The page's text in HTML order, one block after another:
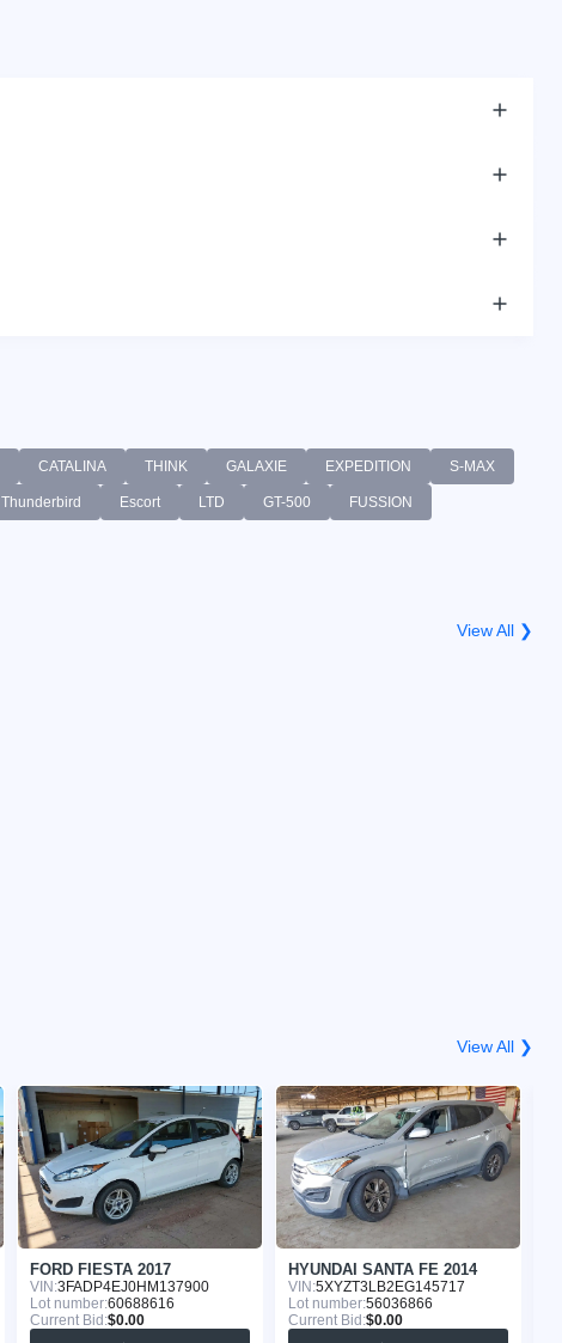
CATALINA THINK GALAXIE EXPEDITION S-MAX
Thunderbird Escort LTD GT-500 FUSSION
View All ❯
View All ❯
FORD FIESTA 2017
VIN:3FADP4EJ0HM137900
Lot number:60688616
Current Bid:$0.00
HYUNDAI SANTA FE 2014
VIN:5XYZT3LB2EG145717
Lot number:56036866
Current Bid:$0.00